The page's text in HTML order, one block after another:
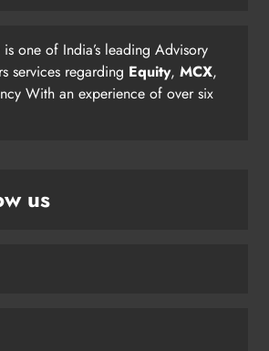
is one of India’s leading Advisory
services regarding Equity, MCX,
With an experience of over six
us